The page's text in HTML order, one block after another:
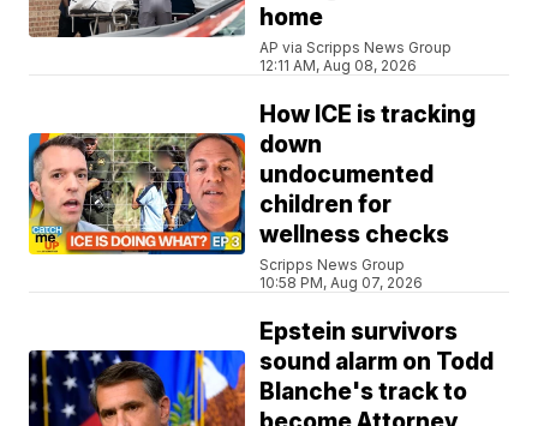
home
AP via Scripps News Group
12:11 AM, Aug 08, 2026
How ICE is tracking
down
undocumented
children for
wellness checks
Scripps News Group
10:58 PM, Aug 07, 2026
Epstein survivors
sound alarm on Todd
Blanche's track to